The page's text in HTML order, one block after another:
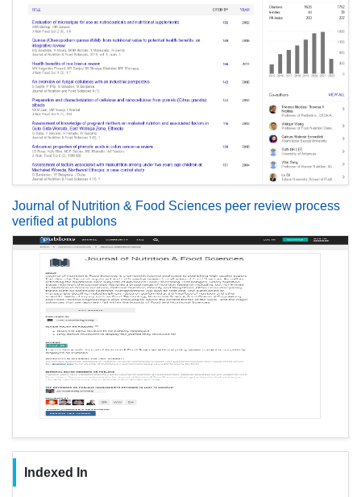
Journal of Nutrition & Food Sciences peer review process
verified at publons
Indexed In